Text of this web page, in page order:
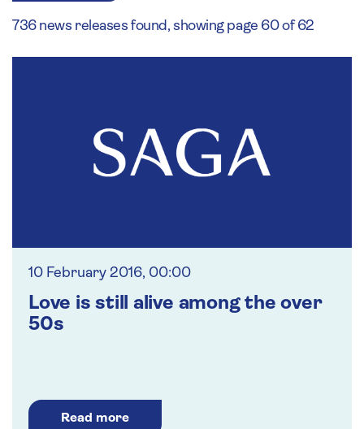
736 news releases found, showing page 60 of 62
10 February 2016, 00:00
Love is still alive among the over
50s
Read more